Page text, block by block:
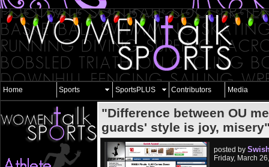
Home Sports SportsPLUS Contributors Media
"Difference between OU
guards' style is joy,
posted by
Friday, March